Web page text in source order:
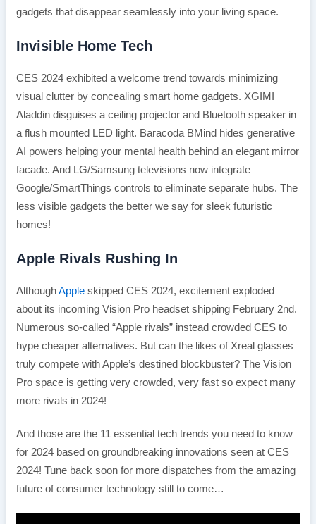
gadgets that disappear seamlessly into your living space.
Invisible Home Tech
CES 2024 exhibited a welcome trend towards minimizing
visual clutter by concealing smart home gadgets. XGIMI
Aladdin disguises a ceiling projector and Bluetooth speaker in
a flush mounted LED light. Baracoda BMind hides generative
AI powers helping your mental health behind an elegant mirror
facade. And LG/Samsung televisions now integrate
Google/SmartThings controls to eliminate separate hubs. The
less visible gadgets the better we say for sleek futuristic
homes!
Apple Rivals Rushing In
AlthoughAppleskipped CES 2024, excitement exploded
about its incoming Vision Pro headset shipping February 2nd.
Numerous so-called “Apple rivals” instead crowded CES to
hype cheaper alternatives. But can the likes of Xreal glasses
truly compete with Apple’s destined blockbuster? The Vision
Pro space is getting very crowded, very fast so expect many
more rivals in 2024!
And those are the 11 essential tech trends you need to know
for 2024 based on groundbreaking innovations seen at CES
2024! Tune back soon for more dispatches from the amazing
future of consumer technology still to come…